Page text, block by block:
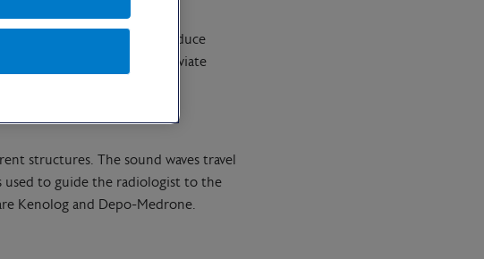
articular) to relieve pain, reduce
inflammation and alleviate
structures. The sound waves travel
used to guide the radiologist to the
Kenolog and Depo-Medrone.